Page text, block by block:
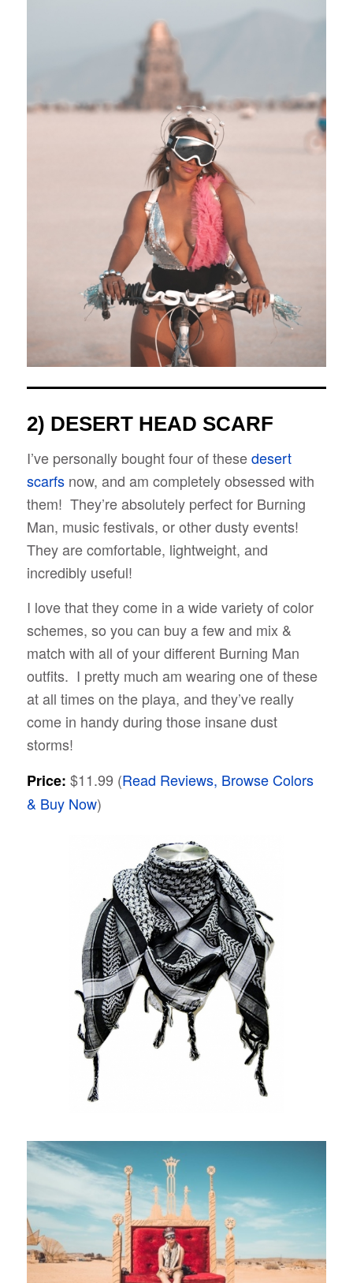
2) DESERT HEAD SCARF
I’ve personally bought four of thesedesert
scarfsnow, and am completely obsessed with
them! They’re absolutely perfect for Burning
Man, music festivals, or other dusty events!
They are comfortable, lightweight, and
incredibly useful!
I love that they come in a wide variety of color
schemes, so you can buy a few and mix &
match with all of your different Burning Man
outfits. I pretty much am wearing one of these
at all times on the playa, and they’ve really
come in handy during those insane dust
storms!
Price: $11.99 (Read Reviews, Browse Colors
& Buy Now)